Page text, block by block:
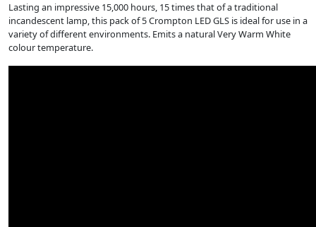
Lasting an impressive 15,000 hours, 15 times that of a traditional
incandescent lamp, this pack of 5 Crompton LED GLS is ideal for use in a
variety of different environments. Emits a natural Very Warm White
colour temperature.